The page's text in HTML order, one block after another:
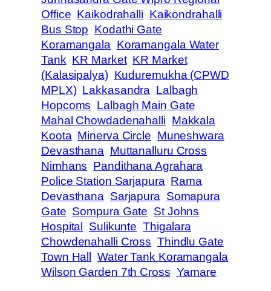
Office Kaikodrahalli Kaikondrahalli
Bus Stop Kodathi Gate
Koramangala Koramangala Water
Tank KR Market KR Market
(Kalasipalya) Kuduremukha (CPWD
MPLX) Lakkasandra Lalbagh
Hopcoms Lalbagh Main Gate
Mahal Chowdadenahalli Makkala
Koota Minerva Circle Muneshwara
Devasthana Muttanalluru Cross
Nimhans Pandithana Agrahara
Police Station Sarjapura Rama
Devasthana Sarjapura Somapura
Gate Sompura Gate St Johns
Hospital
Sulikunte Thigalara
Chowdenahalli Cross Thindlu Gate
Town Hall
Water Tank Koramangala
Wilson Garden 7th Cross Yamare